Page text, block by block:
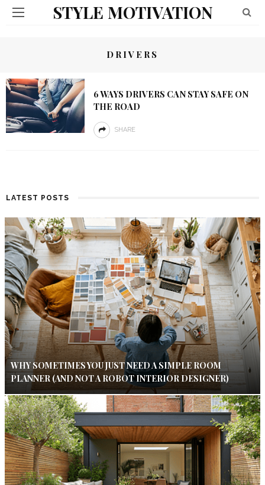
STYLE MOTIVATION
DRIVERS
6 WAYS DRIVERS CAN STAY SAFE ON
THE ROAD
SHARE
LATEST POSTS
WHY SOMETIMES YOU JUST NEED A SIMPLE ROOM
PLANNER (AND NOT A ROBOT INTERIOR DESIGNER)